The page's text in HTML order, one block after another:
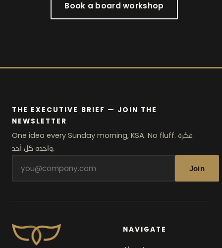
Book a board workshop
THE EXECUTIVE BRIEF — JOIN THE
NEWSLETTER
One idea every Sunday morning, KSA. No fluff. فكرة
واحدة كل أحد.
Join
NAVIGATE